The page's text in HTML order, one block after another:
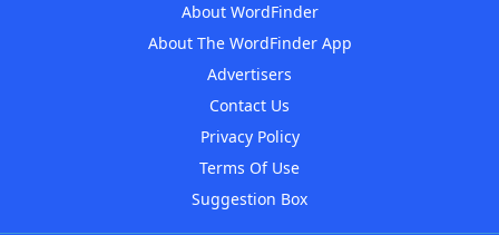
About WordFinder
About The WordFinder App
Advertisers
Contact Us
Privacy Policy
Terms Of Use
Suggestion Box